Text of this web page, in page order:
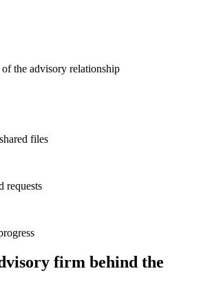
the advisory relationship
files
requests
firm behind the